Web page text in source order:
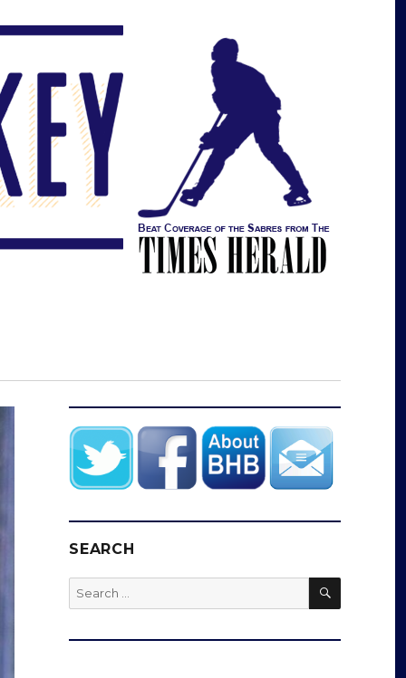
SEARCH
Search
for:
SEARCH